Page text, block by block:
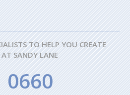
TO HELP YOU CREATE
SANDY LANE
0660